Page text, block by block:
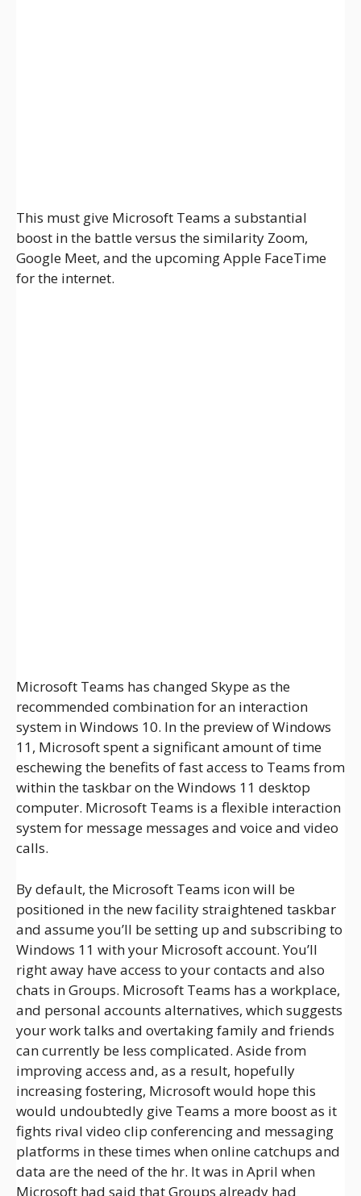
This must give Microsoft Teams a substantial
boost in the battle versus the similarity Zoom,
Google Meet, and the upcoming Apple FaceTime
for the internet.
Microsoft Teams has changed Skype as the
recommended combination for an interaction
system in Windows 10. In the preview of Windows
11, Microsoft spent a significant amount of time
eschewing the benefits of fast access to Teams from
within the taskbar on the Windows 11 desktop
computer. Microsoft Teams is a flexible interaction
system for message messages and voice and video
calls.
By default, the Microsoft Teams icon will be
positioned in the new facility straightened taskbar
and assume you’ll be setting up and subscribing to
Windows 11 with your Microsoft account. You’ll
right away have access to your contacts and also
chats in Groups. Microsoft Teams has a workplace,
and personal accounts alternatives, which suggests
your work talks and overtaking family and friends
can currently be less complicated. Aside from
improving access and, as a result, hopefully
increasing fostering, Microsoft would hope this
would undoubtedly give Teams a more boost as it
fights rival video clip conferencing and messaging
platforms in these times when online catchups and
data are the need of the hr. It was in April when
Microsoft had said that Groups already had